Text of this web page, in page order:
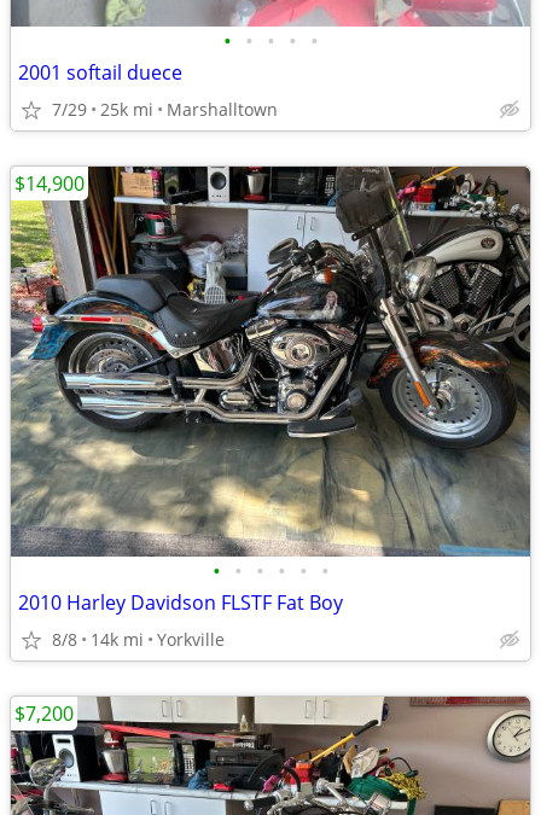
• • • • •
2001 softail duece
7/29 25k mi Marshalltown
• • • • • •
2010 Harley Davidson FLSTF Fat Boy
8/8 14k mi Yorkville
$14,900
$7,200